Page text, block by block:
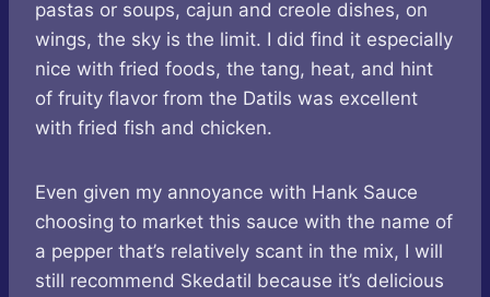
pastas or soups, cajun and creole dishes, on
wings, the sky is the limit. I did find it especially
nice with fried foods, the tang, heat, and hint
of fruity flavor from the Datils was excellent
with fried fish and chicken.
Even given my annoyance with Hank Sauce
choosing to market this sauce with the name of
a pepper that’s relatively scant in the mix, I will
still recommend Skedatil because it’s delicious